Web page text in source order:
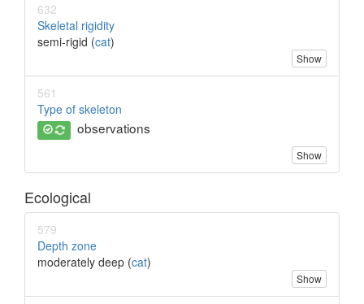
632
Skeletal rigidity
semi-rigid (cat)
Show
561
Type of skeleton
observations
Show
Ecological
579
Depth zone
moderately deep (cat)
Show